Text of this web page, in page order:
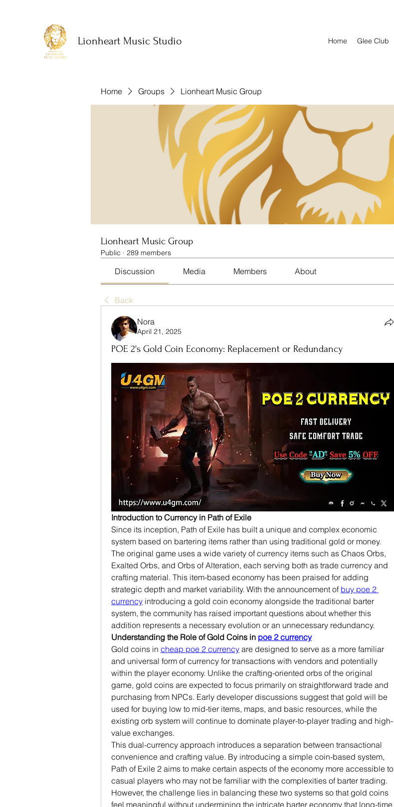
Lionheart Music Studio Home Glee Club
Home Groups Lionheart Music Group
Lionheart Music Group
Public · 289 members
Discussion Media Members About
Back
Nora
April 21, 2025
POE 2's Gold Coin Economy: Replacement or Redundancy
Introduction to Currency in Path of Exile
Since its inception, Path of Exile has built a unique and complex economic
system based on bartering items rather than using traditional gold or money.
The original game uses a wide variety of currency items such as Chaos Orbs,
Exalted Orbs, and Orbs of Alteration, each serving both as trade currency and
crafting material. This item-based economy has been praised for adding
strategic depth and market variability. With the announcement of buy poe 2
currency introducing a gold coin economy alongside the traditional barter
system, the community has raised important questions about whether this
addition represents a necessary evolution or an unnecessary redundancy.
Understanding the Role of Gold Coins in poe 2 currency
Gold coins in cheap poe 2 currency are designed to serve as a more familiar
and universal form of currency for transactions with vendors and potentially
within the player economy. Unlike the crafting-oriented orbs of the original
game, gold coins are expected to focus primarily on straightforward trade and
purchasing from NPCs. Early developer discussions suggest that gold will be
used for buying low to mid-tier items, maps, and basic resources, while the
existing orb system will continue to dominate player-to-player trading and high-
value exchanges.
This dual-currency approach introduces a separation between transactional
convenience and crafting value. By introducing a simple coin-based system,
Path of Exile 2 aims to make certain aspects of the economy more accessible to
casual players who may not be familiar with the complexities of barter trading.
However, the challenge lies in balancing these two systems so that gold coins
feel meaningful without undermining the intricate barter economy that long-time